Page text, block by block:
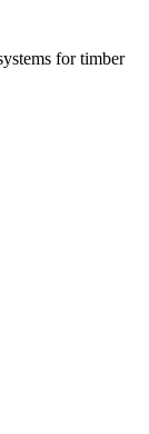
for timber